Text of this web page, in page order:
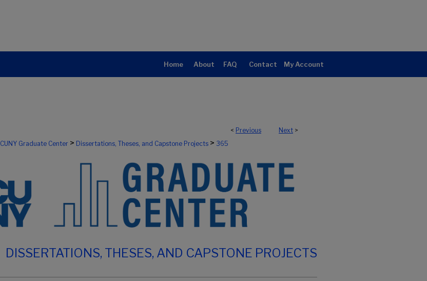
Home About FAQ Contact My Account
< Previous Next >
CUNY Graduate Center > Dissertations, Theses, and Capstone Projects > 365
DISSERTATIONS, THESES, AND CAPSTONE PROJECTS